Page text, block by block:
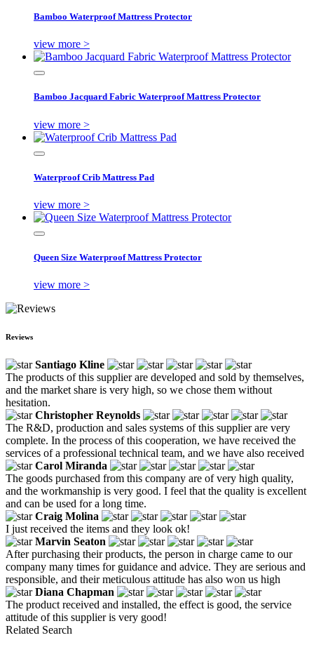
Bamboo Waterproof Mattress Protector
view more >
Bamboo Jacquard Fabric Waterproof Mattress Protector
view more >
Waterproof Crib Mattress Pad
view more >
Queen Size Waterproof Mattress Protector
view more >
Reviews
Santiago Kline
The products of this supplier are developed and sold by themselves,
and the market share is very high, so we chose them without
hesitation.
Christopher Reynolds
The R&D, production and sales systems of this supplier are very
complete. In the process of this cooperation, we have received the
services of a professional technical team, and we have also received
Carol Miranda
The goods purchased from this company are of very high quality,
and the workmanship is very good. I feel that the quality is excellent
and can be used for a long time.
Craig Molina
I just received the items and they look ok!
Marvin Seaton
After purchasing their products, the person in charge came to our
company many times for guidance and advice. They are serious and
responsible, and their meticulous attitude has also won us high
Diana Chapman
The product received and installed, the effect is good, the service
attitude of this supplier is very good!
Related Search